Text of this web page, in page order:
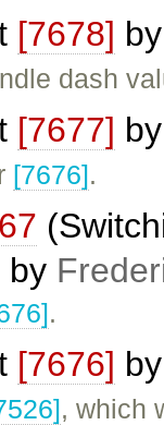
[7678]
dash
[7677]
[7676].
by
.
[7676]
, which